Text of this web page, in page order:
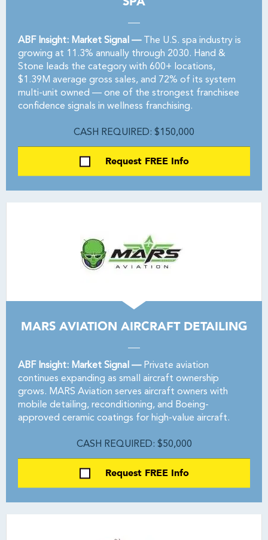
ABF Insight: Market Signal —The U.S. spa industry is
growing at 11.3% annually through 2030. Hand &
Stone leads the category with 600+ locations,
$1.39M average gross sales, and 72% of its system
multi-unit owned — one of the strongest franchisee
confidence signals in wellness franchising.
CASH REQUIRED: $150,000
Request FREE Info
MARS AVIATION AIRCRAFT DETAILING
ABF Insight: Market Signal —Private aviation
continues expanding as small aircraft ownership
grows. MARS Aviation serves aircraft owners with
mobile detailing, reconditioning, and Boeing-
approved ceramic coatings for high-value aircraft.
CASH REQUIRED: $50,000
Request FREE Info